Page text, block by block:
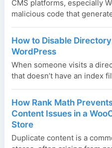
CMS platforms, especially
malicious code that
How to Disable
WordPress
When someone visits a
that doesn’t have an index
How Rank Math
Content Issues in a
Store
Duplicate content is a